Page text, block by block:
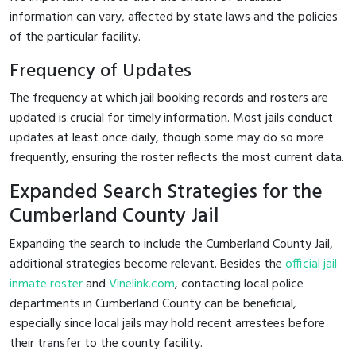
information can vary, affected by state laws and the policies
of the particular facility.
Frequency of Updates
The frequency at which jail booking records and rosters are
updated is crucial for timely information. Most jails conduct
updates at least once daily, though some may do so more
frequently, ensuring the roster reflects the most current data.
Expanded Search Strategies for the
Cumberland County Jail
Expanding the search to include the Cumberland County Jail,
additional strategies become relevant. Besides theofficial jail
inmate rosterandVinelink.com, contacting local police
departments in Cumberland County can be beneficial,
especially since local jails may hold recent arrestees before
their transfer to the county facility.